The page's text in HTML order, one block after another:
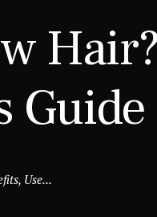
Hair?
Guide
Use...